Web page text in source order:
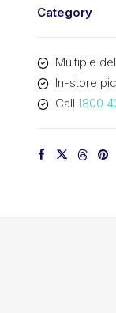
Lacing
AL666
KCM
Category
Multiple
In-store
Call 1800